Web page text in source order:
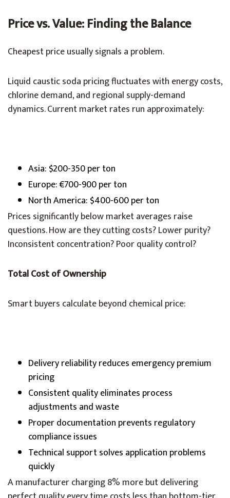
Price vs. Value: Finding the Balance
Cheapest price usually signals a problem.
Liquid caustic soda pricing fluctuates with energy costs,
chlorine demand, and regional supply-demand
dynamics. Current market rates run approximately:
Asia: $200-350 per ton
Europe: €700-900 per ton
North America: $400-600 per ton
Prices significantly below market averages raise
questions. How are they cutting costs? Lower purity?
Inconsistent concentration? Poor quality control?
Total Cost of Ownership
Smart buyers calculate beyond chemical price:
Delivery reliability reduces emergency premium
pricing
Consistent quality eliminates process
adjustments and waste
Proper documentation prevents regulatory
compliance issues
Technical support solves application problems
quickly
A manufacturer charging 8% more but delivering